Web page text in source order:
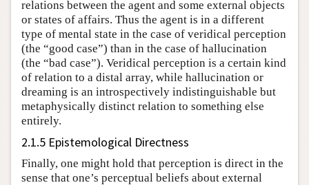
relations between the agent and some external objects
or states of affairs. Thus the agent is in a different
type of mental state in the case of veridical perception
(the “good case”) than in the case of hallucination
(the “bad case”). Veridical perception is a certain kind
of relation to a distal array, while hallucination or
dreaming is an introspectively indistinguishable but
metaphysically distinct relation to something else
entirely.
2.1.5 Epistemological Directness
Finally, one might hold that perception is direct in the
sense that one’s perceptual beliefs about external